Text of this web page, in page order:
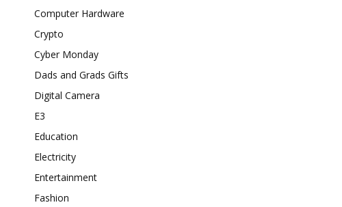
Computer Hardware
Crypto
Cyber Monday
Dads and Grads Gifts
Digital Camera
E3
Education
Electricity
Entertainment
Fashion